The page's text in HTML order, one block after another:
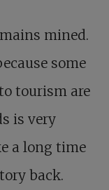
mined.
some
tourism are
is very
a long time
back.